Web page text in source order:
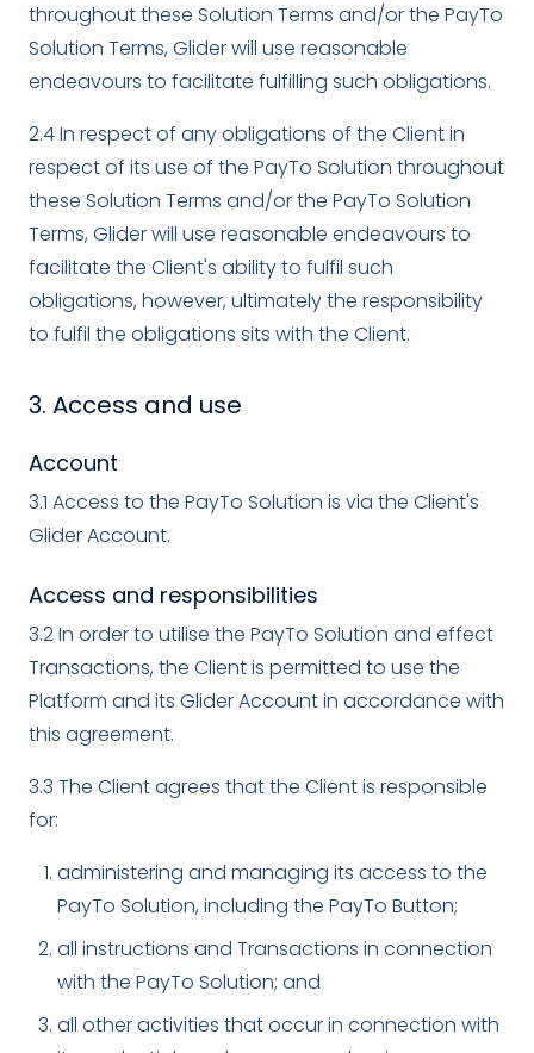
throughout these Solution Terms and/or the PayTo
Solution Terms, Glider will use reasonable
endeavours to facilitate fulfilling such obligations.
2.4 In respect of any obligations of the Client in
respect of its use of the PayTo Solution throughout
these Solution Terms and/or the PayTo Solution
Terms, Glider will use reasonable endeavours to
facilitate the Client's ability to fulfil such
obligations, however, ultimately the responsibility
to fulfil the obligations sits with the Client.
3. Access and use
Account
3.1 Access to the PayTo Solution is via the Client's
Glider Account.
Access and responsibilities
3.2 In order to utilise the PayTo Solution and effect
Transactions, the Client is permitted to use the
Platform and its Glider Account in accordance with
this agreement.
3.3 The Client agrees that the Client is responsible
for:
administering and managing its access to the
PayTo Solution, including the PayTo Button;
all instructions and Transactions in connection
with the PayTo Solution; and
all other activities that occur in connection with